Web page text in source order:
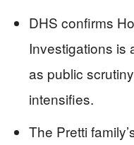
DHS confirms
Investigations is
as public
intensifies.
The Pretti